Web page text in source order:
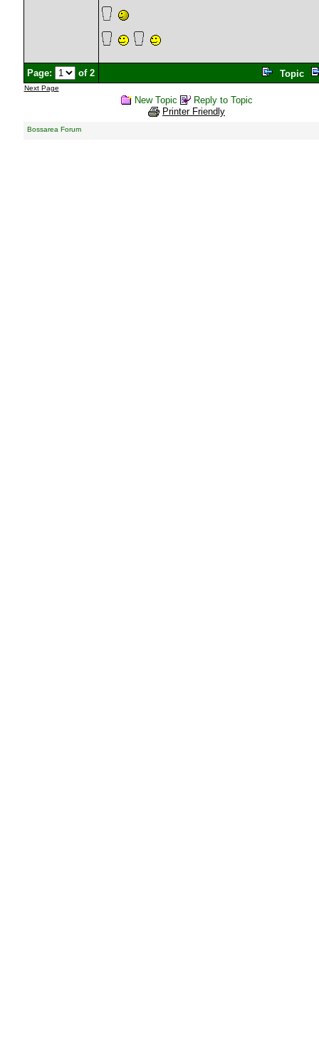
Page: of 2 Topic
Next Page
New Topic
Reply to Topic
Printer Friendly
Bossarea Forum